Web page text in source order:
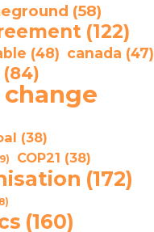
(58)
(122)
(48) canada (47)
(84)
(38)
COP21 (38)
(172)
(160)